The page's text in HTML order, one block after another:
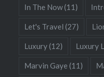
In The Now(11)
Let's Travel (27)
Luxury(12) Luxury
Marvin Gaye (11)